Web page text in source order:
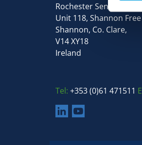
Rochester Sensors
Unit 118, Shannon
Shannon, Co. Clare,
V14 XY18
Ireland
Tel: +353 (0)61 471511